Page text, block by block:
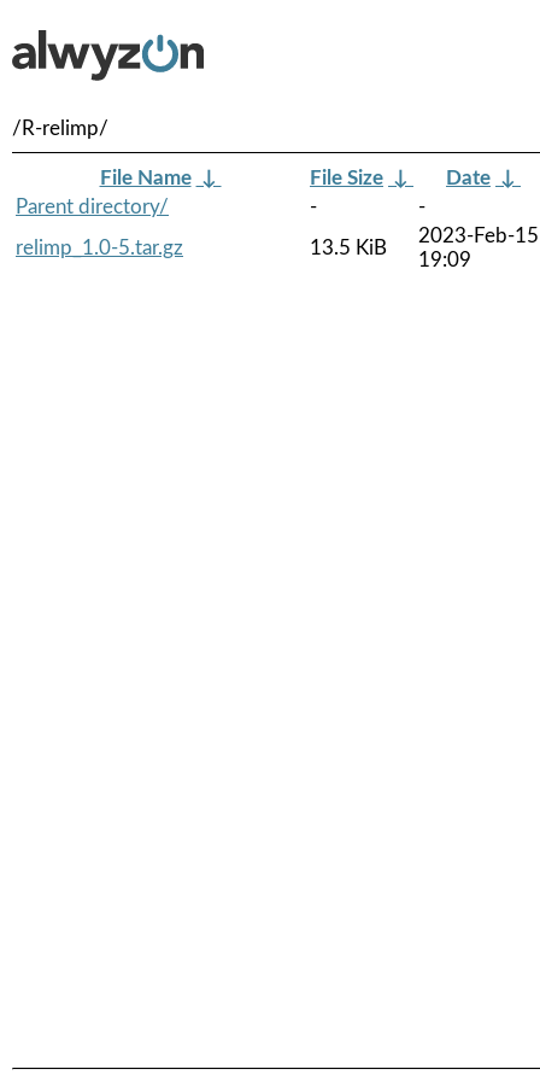
/R-relimp/
File Name ↓ File Size ↓ Date ↓
Parent directory/
-
-
relimp_1.0-5.tar.gz
13.5 KiB
2023-Feb-15
19:09